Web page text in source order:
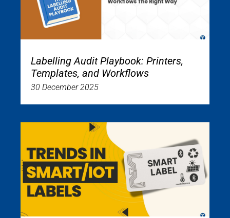
Labelling Audit Playbook: Printers,
Templates, and Workflows
30 December 2025